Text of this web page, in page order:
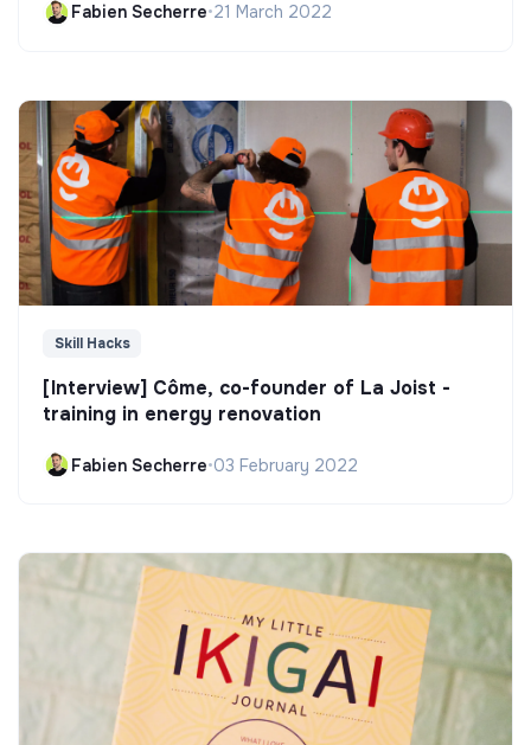
Fabien Secherre•21 March 2022
Skill Hacks
[Interview] Côme, co-founder of La Joist -
training in energy renovation
Fabien Secherre•03 February 2022